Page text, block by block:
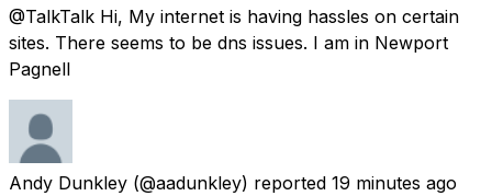
@TalkTalk Hi, My internet is having hassles on certain
sites. There seems to be dns issues. I am in Newport
Pagnell
Andy Dunkley (@aadunkley) reported 19 minutes ago